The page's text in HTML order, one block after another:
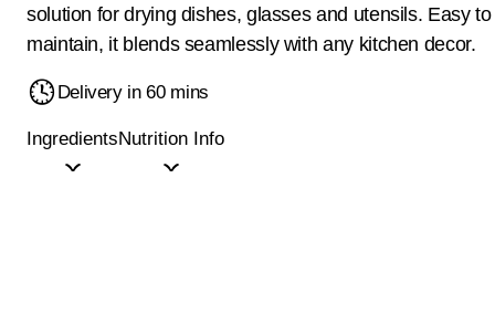
solution for drying dishes, glasses and utensils. Easy
maintain, it blends seamlessly with any kitchen decor.
Delivery in 60 mins
IngredientsNutrition Info